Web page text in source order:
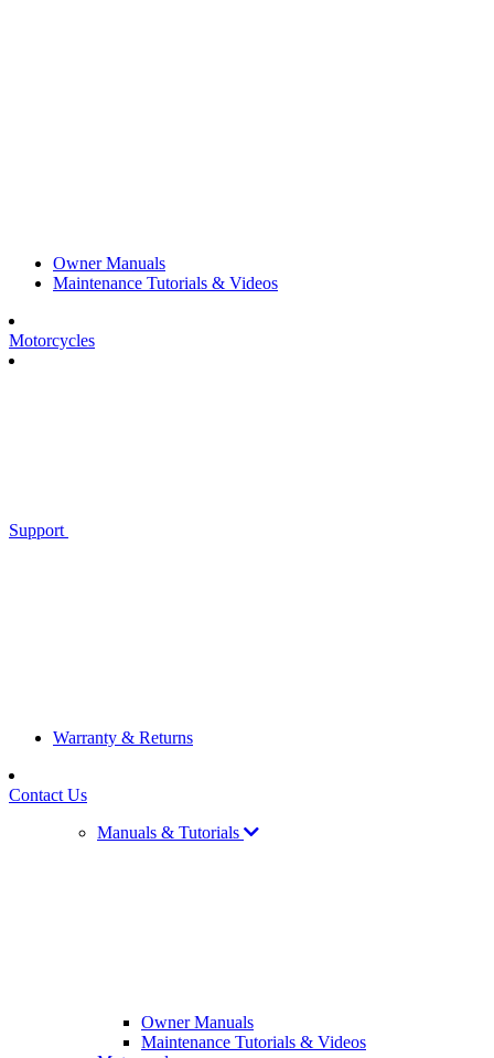
Owner Manuals
Maintenance Tutorials & Videos
Motorcycles
Support
Warranty & Returns
Contact Us
Manuals & Tutorials
Owner Manuals
Maintenance Tutorials & Videos